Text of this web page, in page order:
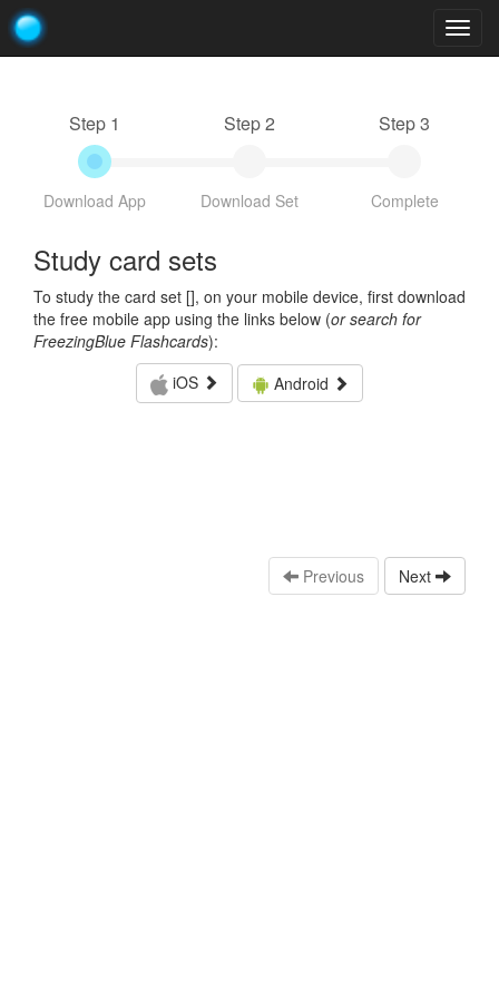
Step 1
Download App
Step 2
Download Set
Step 3
Complete
Study card sets
To study the card set [], on your mobile device, first download
the free mobile app using the links below (or search for
FreezingBlue Flashcards):
iOS
Android
Previous Next